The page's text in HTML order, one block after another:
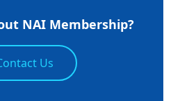
NAI Membership?
Us